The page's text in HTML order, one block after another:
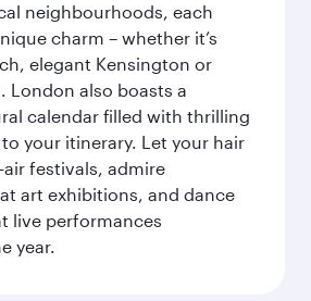
neighbourhoods, each
charm – whether it’s
elegant Kensington or
London also boasts a
calendar filled with thrilling
your itinerary. Let your hair
festivals, admire
art exhibitions, and dance
live performances
year.